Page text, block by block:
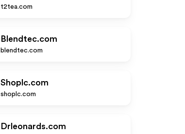
t2tea.com
Blendtec.com
blendtec.com
Shoplc.com
shoplc.com
Drleonards.com